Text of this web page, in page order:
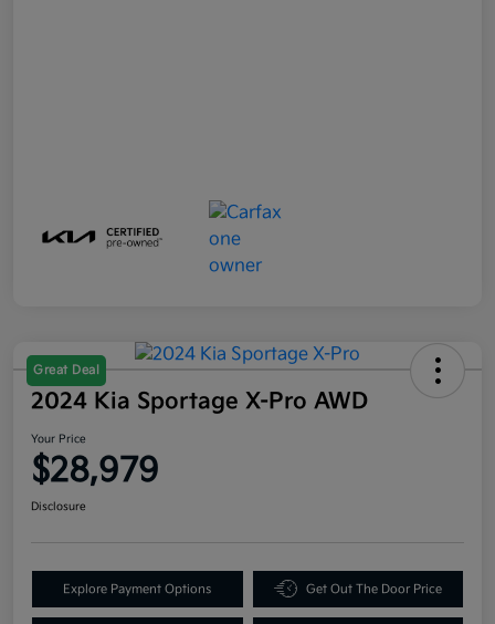
Great Deal
2024 Kia Sportage X-Pro AWD
Your Price
$28,979
Disclosure
Explore Payment Options Get Out The Door Price